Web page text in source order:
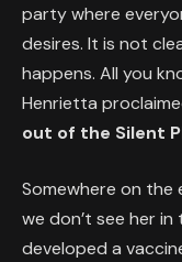
party where
desires. It is not
happens. All you
Henrietta
out of the Silent
Somewhere on the
we don’t see her
developed a